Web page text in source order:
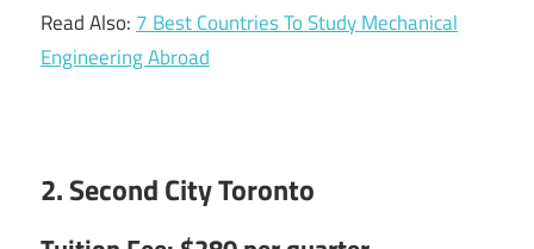
Read Also:7 Best Countries To Study Mechanical
Engineering Abroad
2. Second City Toronto